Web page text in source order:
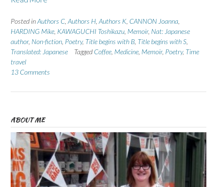
Posted inAuthors C Authors H Authors K CANNON Joanna
HARDING Mike KAWAGUCHI Toshikazu Memoir, Nat: Japanese
author, Non-fiction Poetry, Title begins with B Title begins with S
Translated: Japanese
Tagged Coffee Medicine Memoir, Poetry, Time
travel
13 Comments
ABOUT ME